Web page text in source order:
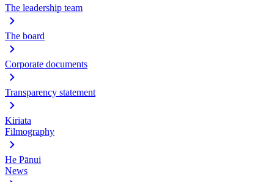
The leadership team
The board
Corporate documents
Transparency statement
Kiriata
Filmography
He Pānui
News